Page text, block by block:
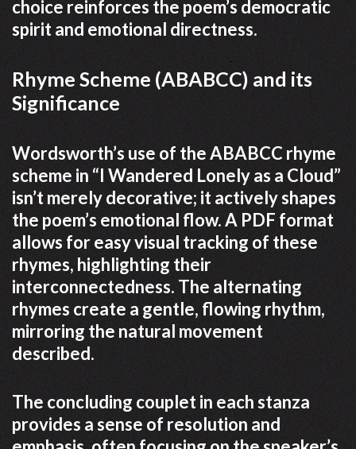
choice reinforces the poem’s democratic
spirit and emotional directness.
Rhyme Scheme (ABABCC) and its
Significance
Wordsworth’s use of the ABABCC rhyme
scheme in “I Wandered Lonely as a Cloud”
isn’t merely decorative; it actively shapes
the poem’s emotional flow. A PDF format
allows for easy visual tracking of these
rhymes, highlighting their
interconnectedness. The alternating
rhymes create a gentle, flowing rhythm,
mirroring the natural movement
described.
The concluding couplet in each stanza
provides a sense of resolution and